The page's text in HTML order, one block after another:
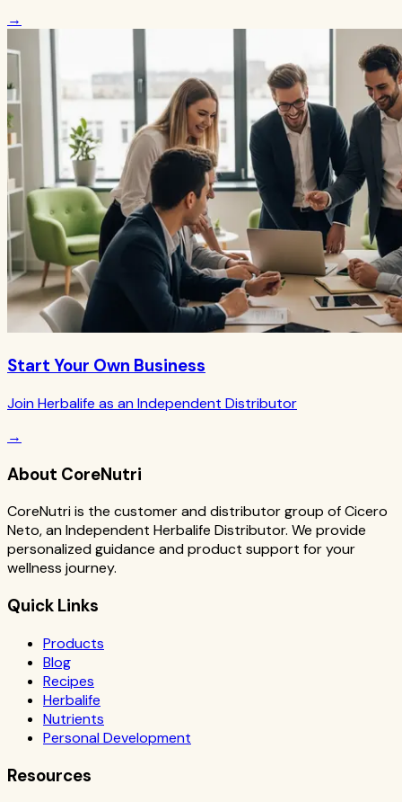
→
Start Your Own Business
Join Herbalife as an Independent Distributor
→
About CoreNutri
CoreNutri is the customer and distributor group of Cicero
Neto, an Independent Herbalife Distributor. We provide
personalized guidance and product support for your
wellness journey.
Quick Links
Products
Blog
Recipes
Herbalife
Nutrients
Personal Development
Resources